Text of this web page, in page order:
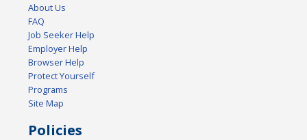
About Us
FAQ
Job Seeker Help
Employer Help
Browser Help
Protect Yourself
Programs
Site Map
Policies